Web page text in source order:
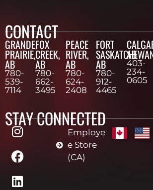
CONTACT
GRANDE
PRAIRIE,
AB
780-
539-
7114
FOX
CREEK,
AB
780-
662-
3495
PEACE
RIVER,
AB
780-
624-
2408
FORT
AB
780-
912-
4465
AB
403-
234-
0605
STAY CONNECTED
Employe
e Store
(CA)